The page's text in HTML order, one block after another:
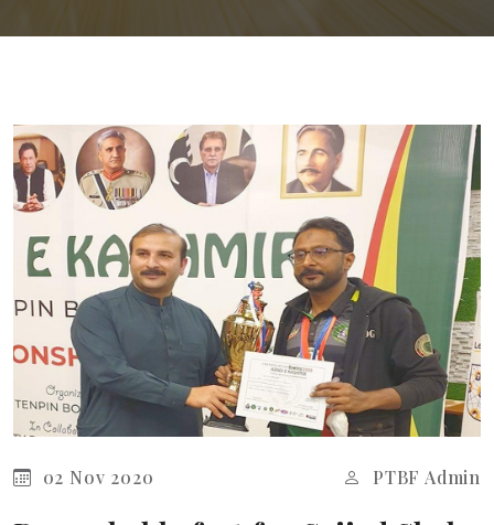
02 Nov 2020 PTBF Admin